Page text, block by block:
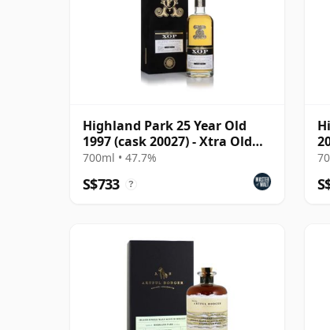
Highland Park 25 Year Old
1997 (cask 20027) - Xtra Old
Particular
700ml • 47.7%
S$733 ?